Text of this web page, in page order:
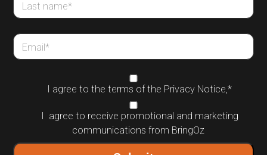
Last name*
Email*
I agree to the terms of the Privacy Notice,*
I agree to receive promotional and marketing
communications from BringOz